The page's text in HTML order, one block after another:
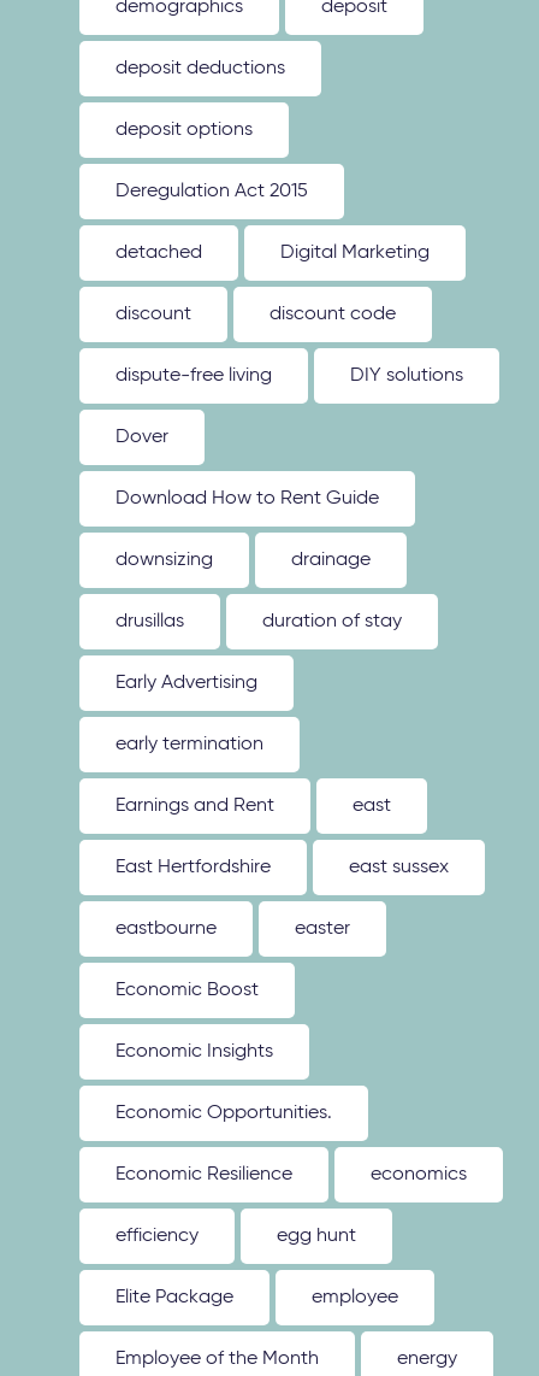
demographics deposit
deposit deductions
deposit options
Deregulation Act 2015
detached Digital Marketing
discount discount code
dispute-free living DIY solutions
Dover
Download How to Rent Guide
downsizing drainage
drusillas duration of stay
Early Advertising
early termination
Earnings and Rent east
East Hertfordshire east sussex
eastbourne easter
Economic Boost
Economic Insights
Economic Opportunities.
Economic Resilience economics
efficiency egg hunt
Elite Package employee
Employee of the Month energy